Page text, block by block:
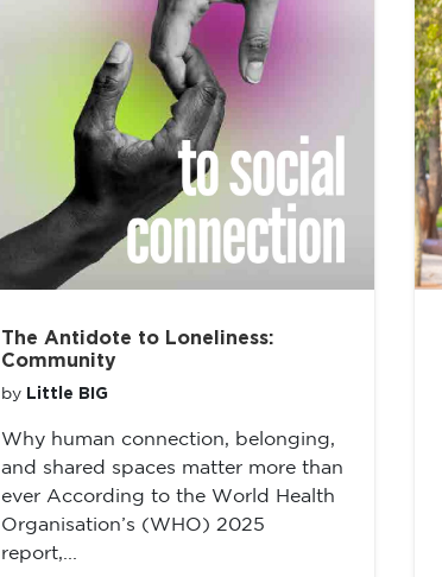
The Antidote to Loneliness:
Community
by Little BIG
Why human connection, belonging,
and shared spaces matter more than
ever According to the World Health
Organisation’s (WHO) 2025
report,...